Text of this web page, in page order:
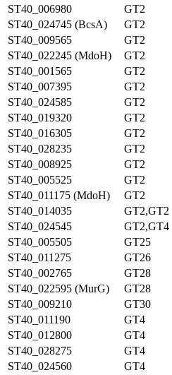
ST40_006980 GT2
ST40_024745 (BcsA)
GT2
ST40_009565
GT2
ST40_022245 (MdoH)
GT2
ST40_001565
GT2
ST40_007395
GT2
ST40_024585
GT2
ST40_019320
GT2
ST40_016305
GT2
ST40_028235
GT2
ST40_008925
GT2
ST40_005525
GT2
ST40_011175 (MdoH)
GT2
ST40_014035
GT2,GT2
ST40_024545
GT2,GT4
ST40_005505
GT25
ST40_011275
GT26
ST40_002765
GT28
ST40_022595 (MurG)
GT28
ST40_009210
GT30
ST40_011190
GT4
ST40_012800
GT4
ST40_028275
GT4
ST40_024560
GT4